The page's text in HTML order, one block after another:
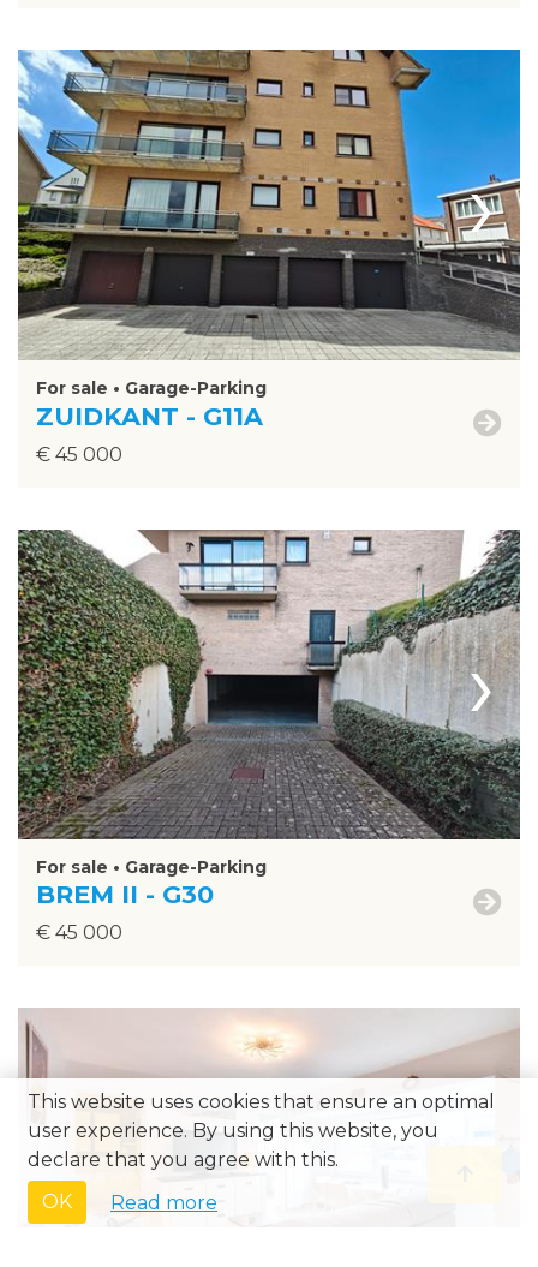
›
For sale • Garage-Parking
ZUIDKANT - G11A
€ 45 000
›
For sale • Garage-Parking
BREM II - G30
€ 45 000
›
This website uses cookies that ensure an optimal
user experience. By using this website, you
declare that you agree with this.
OK
Read more